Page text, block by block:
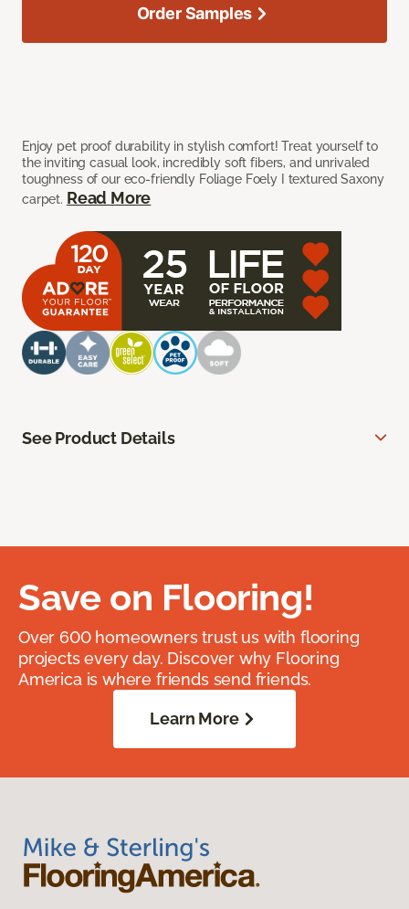
Enjoy pet proof durability in stylish comfort! Treat yourself to
the inviting casual look, incredibly soft fibers, and unrivaled
toughness of our eco-friendly Foliage Foely I textured Saxony
carpet. Read More
Order Samples
See Product Details
Save on Flooring!
Over 600 homeowners trust us with flooring
projects every day. Discover why Flooring
America is where friends send friends.
Learn More